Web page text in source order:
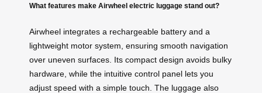
What features make Airwheel electric luggage stand out?
Airwheel integrates a rechargeable battery and a
lightweight motor system, ensuring smooth navigation
over uneven surfaces. Its compact design avoids bulky
hardware, while the intuitive control panel lets you
adjust speed with a simple touch. The luggage also